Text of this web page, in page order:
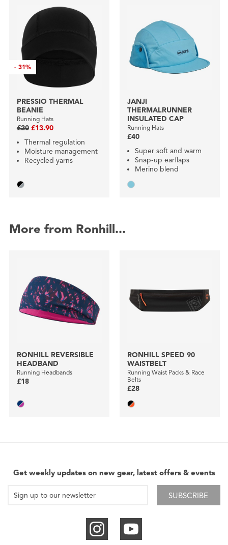
-31%
PRESSIO THERMAL
BEANIE
Running Hats
£20 £13.90
Thermal regulation
Moisture management
Recycled yarns
JANJI
THERMALRUNNER
INSULATED CAP
Running Hats
£40
Super soft and warm
Snap-up earflaps
Merino blend
More from Ronhill...
RONHILL REVERSIBLE
HEADBAND
Running Headbands
£18
RONHILL SPEED 90
WAISTBELT
Running Waist Packs & Race
Belts
£28
Get weekly updates on new gear, latest offers & events
SUBSCRIBE